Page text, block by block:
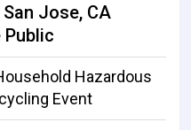
Jose, CA
Hazardous
Event